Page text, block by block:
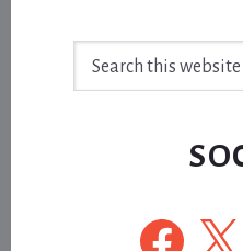
Facebook
X